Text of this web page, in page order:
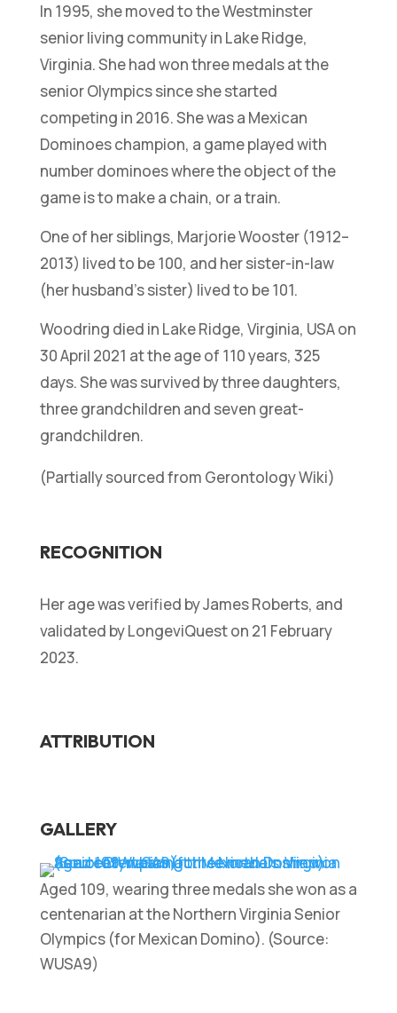
In 1995, she moved to the Westminster
senior living community in Lake Ridge,
Virginia. She had won three medals at the
senior Olympics since she started
competing in 2016. She was a Mexican
Dominoes champion, a game played with
number dominoes where the object of the
game is to make a chain, or a train.
One of her siblings, Marjorie Wooster (1912–
2013) lived to be 100, and her sister-in-law
(her husband’s sister) lived to be 101.
Woodring died in Lake Ridge, Virginia, USA on
30 April 2021 at the age of 110 years, 325
days. She was survived by three daughters,
three grandchildren and seven great-
grandchildren.
(Partially sourced from Gerontology Wiki)
RECOGNITION
Her age was verified by James Roberts, and
validated by LongeviQuest on 21 February
2023.
ATTRIBUTION
GALLERY
Aged 109, wearing three medals she won as a
centenarian at the Northern Virginia Senior
Olympics (for Mexican Domino). (Source:
WUSA9)